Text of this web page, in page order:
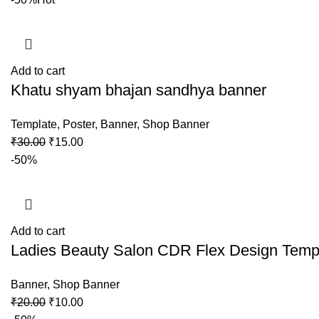
Add to cart
Khatu shyam bhajan sandhya banner
Template, Poster, Banner, Shop Banner
₹30.00 ₹15.00
-50%
Add to cart
Ladies Beauty Salon CDR Flex Design
Banner, Shop Banner
₹20.00 ₹10.00